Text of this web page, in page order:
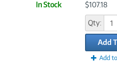
In Stock $107.18
Qty:
Add
Add